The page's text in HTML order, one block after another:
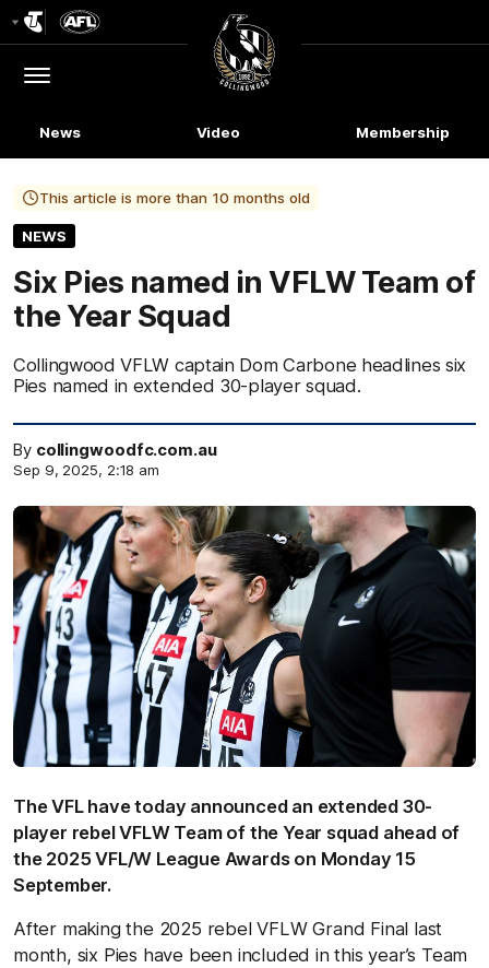
Logo
Menu
Club
Logo
News Video Membership
This article is more than 10 months old
NEWS
Six Pies named in VFLW Team of
the Year Squad
Collingwood VFLW captain Dom Carbone headlines six
Pies named in extended 30-player squad.
By collingwoodfc.com.au
Sep 9, 2025, 2:18 am
The VFL have today announced an extended 30-
player rebel VFLW Team of the Year squad ahead of
the 2025 VFL/W League Awards on Monday 15
September.
After making the 2025 rebel VFLW Grand Final last
month, six Pies have been included in this year’s Team